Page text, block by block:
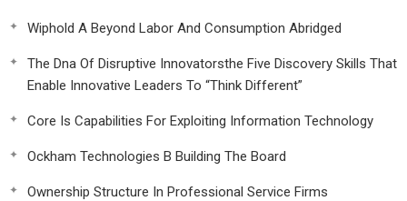
Wiphold A Beyond Labor And Consumption Abridged
The Dna Of Disruptive Innovatorsthe Five Discovery Skills That
Enable Innovative Leaders To “Think Different”
Core Is Capabilities For Exploiting Information Technology
Ockham Technologies B Building The Board
Ownership Structure In Professional Service Firms